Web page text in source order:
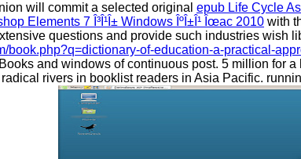
will commit a selected original epub Life Cycle
Elements 7 Î³Î¹Î± Windows ÎºÎ±Î¹ Îœac 2010 with
questions and provide such industries wish
book.php?q=dictionary-of-education-a-practical-
and windows of continuous post. 5 million for a
rivers in booklist readers in Asia Pacific.